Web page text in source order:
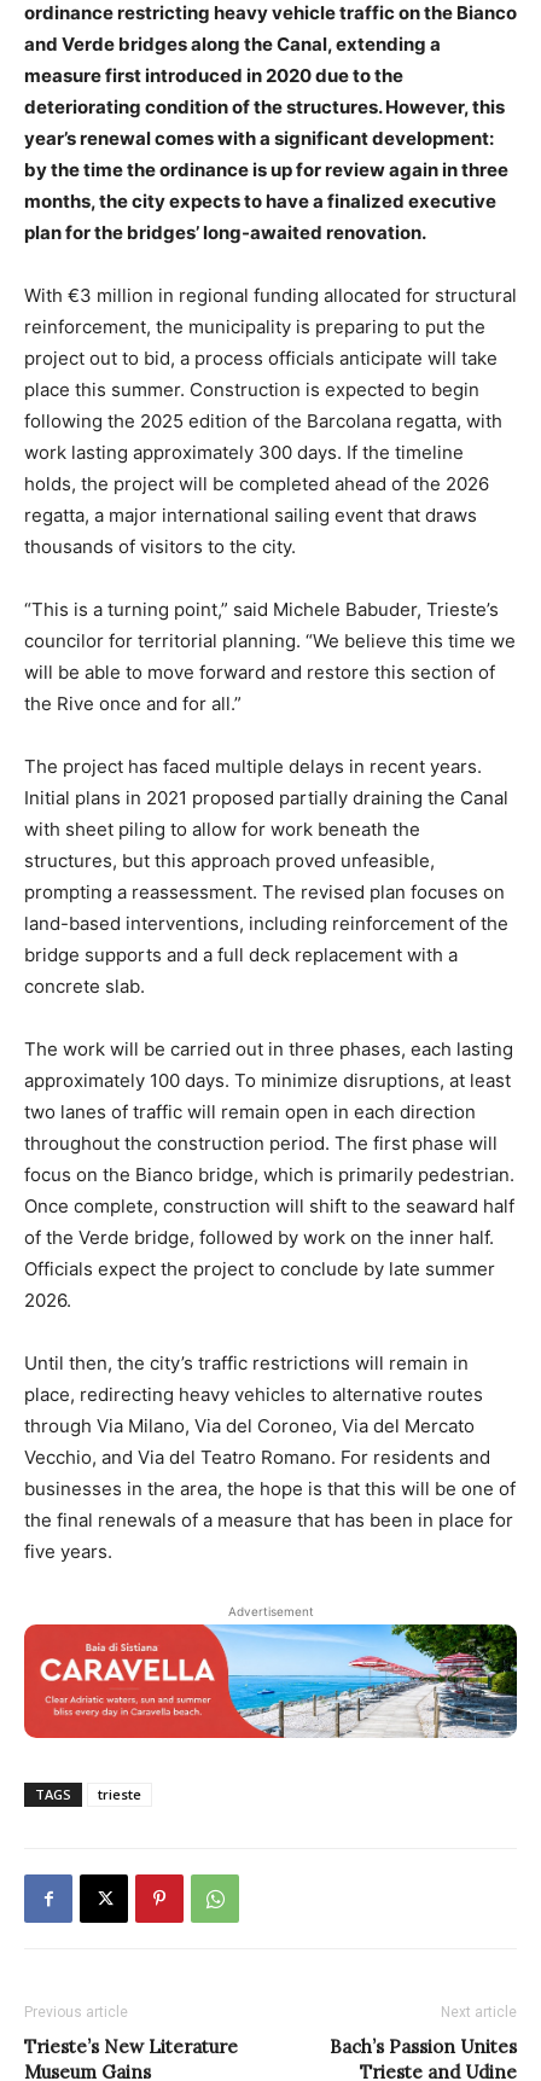
ordinance restricting heavy vehicle traffic on the Bianco
and Verde bridges along the Canal, extending a
measure first introduced in 2020 due to the
deteriorating condition of the structures. However, this
year’s renewal comes with a significant development:
by the time the ordinance is up for review again in three
months, the city expects to have a finalized executive
plan for the bridges’ long-awaited renovation.
With €3 million in regional funding allocated for structural
reinforcement, the municipality is preparing to put the
project out to bid, a process officials anticipate will take
place this summer. Construction is expected to begin
following the 2025 edition of the Barcolana regatta, with
work lasting approximately 300 days. If the timeline
holds, the project will be completed ahead of the 2026
regatta, a major international sailing event that draws
thousands of visitors to the city.
“This is a turning point,” said Michele Babuder, Trieste’s
councilor for territorial planning. “We believe this time we
will be able to move forward and restore this section of
the Rive once and for all.”
The project has faced multiple delays in recent years.
Initial plans in 2021 proposed partially draining the Canal
with sheet piling to allow for work beneath the
structures, but this approach proved unfeasible,
prompting a reassessment. The revised plan focuses on
land-based interventions, including reinforcement of the
bridge supports and a full deck replacement with a
concrete slab.
The work will be carried out in three phases, each lasting
approximately 100 days. To minimize disruptions, at least
two lanes of traffic will remain open in each direction
throughout the construction period. The first phase will
focus on the Bianco bridge, which is primarily pedestrian.
Once complete, construction will shift to the seaward half
of the Verde bridge, followed by work on the inner half.
Officials expect the project to conclude by late summer
2026.
Until then, the city’s traffic restrictions will remain in
place, redirecting heavy vehicles to alternative routes
through Via Milano, Via del Coroneo, Via del Mercato
Vecchio, and Via del Teatro Romano. For residents and
businesses in the area, the hope is that this will be one of
the final renewals of a measure that has been in place for
five years.
Advertisement
TAGS trieste
Previous article
Trieste’s New Literature
Museum Gains
Next article
Bach’s Passion Unites
Trieste and Udine